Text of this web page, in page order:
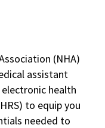
(NHA)
assistant
health
to equip you
needed to